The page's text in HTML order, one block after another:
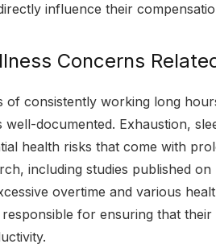
influence their
Concerns
of consistently working long
well-documented. Exhaustion,
health risks that come with
including studies published
overtime and various
for ensuring that their